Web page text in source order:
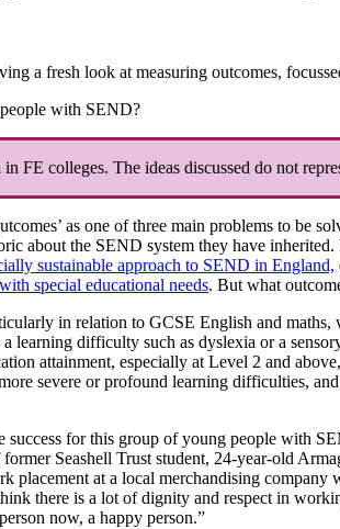
a fresh look at measuring outcomes,
with SEND?
colleges. The ideas discussed do not
as one of three main problems to be
about the SEND system they have
sustainable approach to SEND in England,
special educational needs. But what
in relation to GCSE English and
difficulty such as dyslexia or a
attainment, especially at Level 2 and
severe or profound learning difficulties,
success for this group of young people with
Seashell Trust student, 24-year-old
at a local merchandising company
there is a lot of dignity and respect in
now, a happy person.”